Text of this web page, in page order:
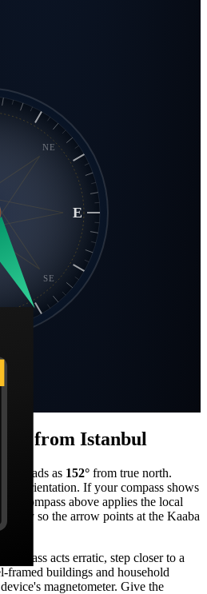
E
NE
SE
from Istanbul
reads as 152° from true north.
orientation. If your compass shows
compass above applies the local
so the arrow points at the Kaaba
acts erratic, step closer to a
framed buildings and household
magnetometer. Give the